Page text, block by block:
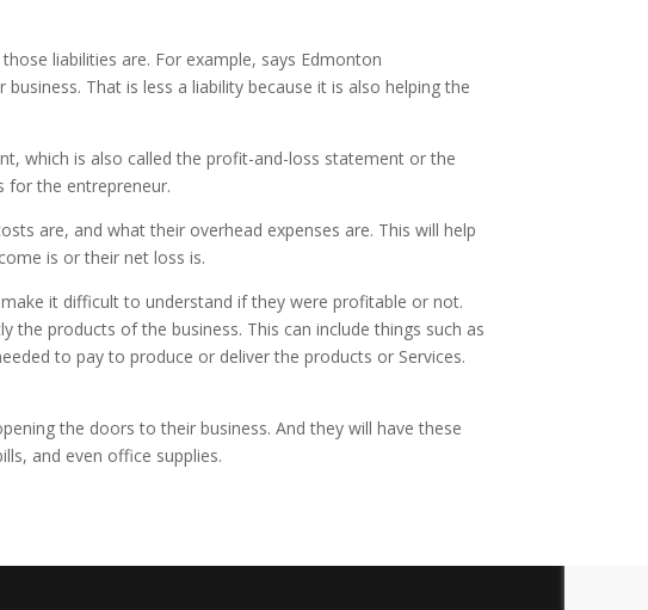
liabilities are. For example, says Edmonton
That is less a liability because it is also helping the
which is also called the profit-and-loss statement or the
for the entrepreneur.
are, and what their overhead expenses are. This will help
is or their net loss is.
it difficult to understand if they were profitable or not.
products of the business. This can include things such as
to pay to produce or deliver the products or Services.
the doors to their business. And they will have these
and even office supplies.